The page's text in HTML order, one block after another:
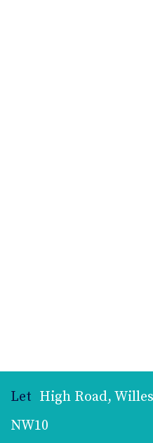
Let High Road,
NW10